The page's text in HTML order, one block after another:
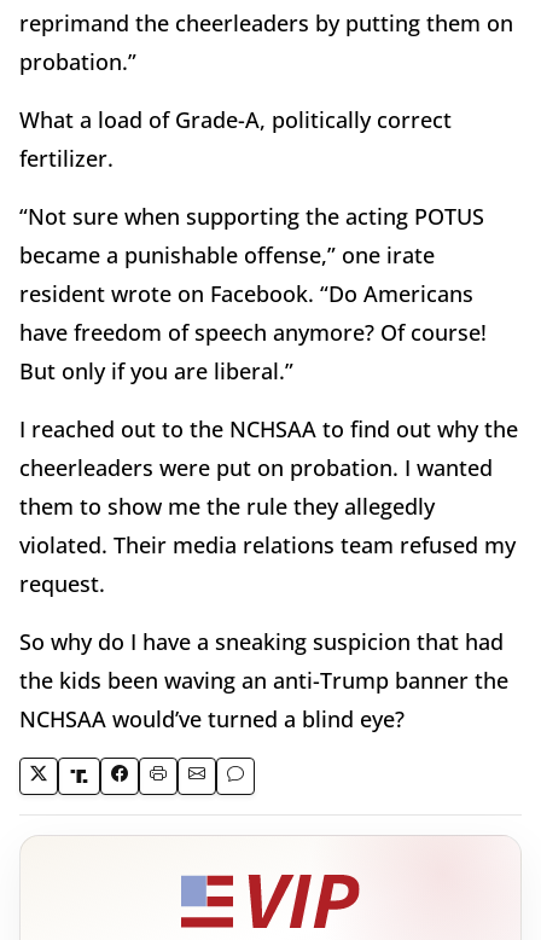
reprimand the cheerleaders by putting them on
probation.”
What a load of Grade-A, politically correct
fertilizer.
“Not sure when supporting the acting POTUS
became a punishable offense,” one irate
resident wrote on Facebook. “Do Americans
have freedom of speech anymore? Of course!
But only if you are liberal.”
I reached out to the NCHSAA to find out why the
cheerleaders were put on probation. I wanted
them to show me the rule they allegedly
violated. Their media relations team refused my
request.
So why do I have a sneaking suspicion that had
the kids been waving an anti-Trump banner the
NCHSAA would’ve turned a blind eye?